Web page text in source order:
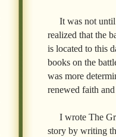
It was not
realized that the
is located to this
books on the
was more
renewed faith
I wrote The
story by writing